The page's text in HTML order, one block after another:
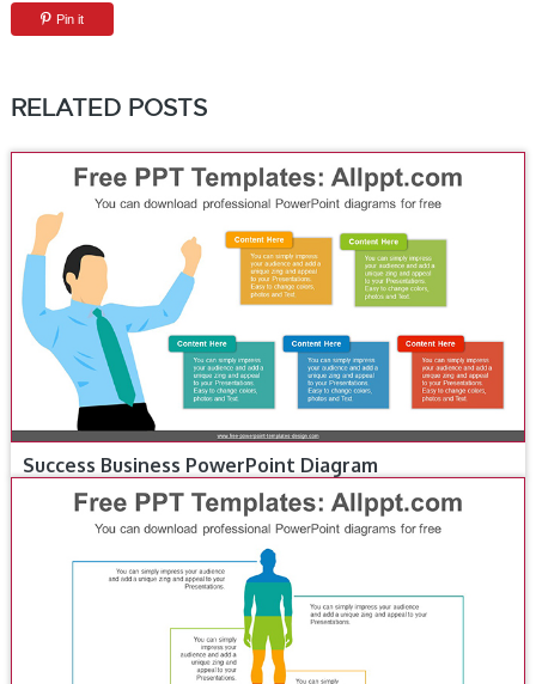
Pin it
RELATED POSTS
Success Business PowerPoint Diagram